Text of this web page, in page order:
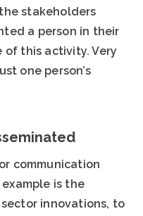
stakeholders
a person in their
of this activity. Very
one person’s
communication
is the
innovations, to